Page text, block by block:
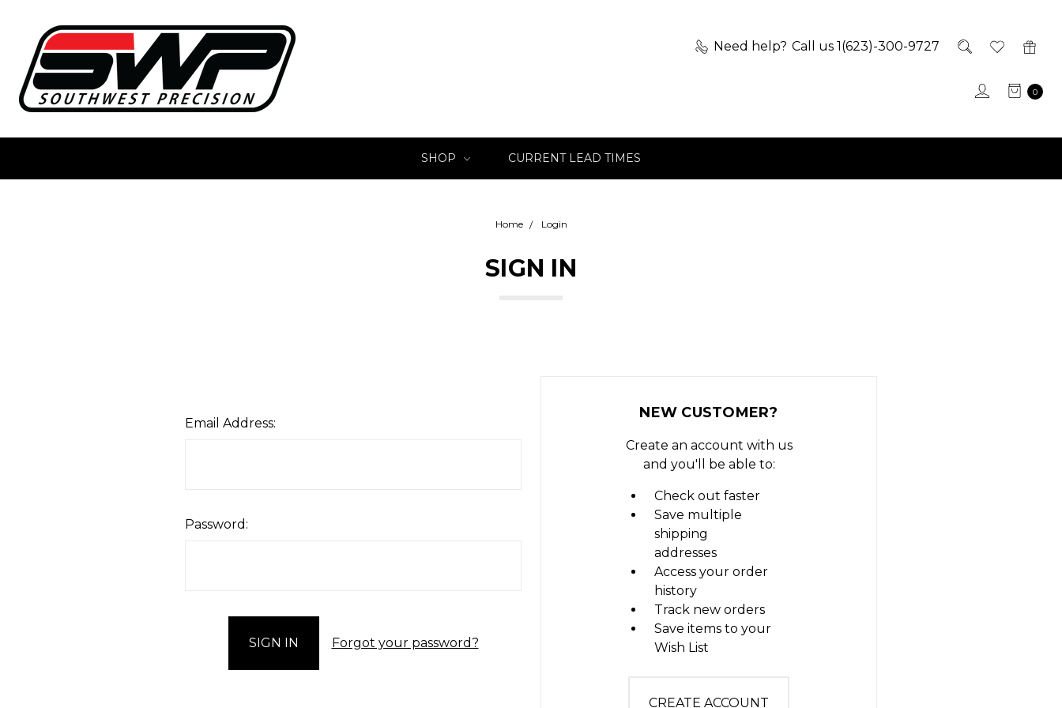
Need help? Call us 1(623)-300-9727
0
SHOP CURRENT LEAD TIMES
Home Login
SIGN IN
Email Address:
Password:
Forgot your password?
NEW CUSTOMER?
Create an account with us
and you'll be able to:
Check out faster
Save multiple
shipping
addresses
Access your order
history
Track new orders
Save items to your
Wish List
CREATE ACCOUNT